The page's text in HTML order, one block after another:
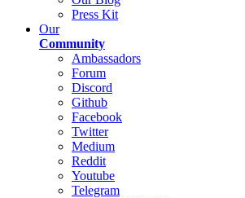
Press Kit
Our
Community
Ambassadors
Forum
Discord
Github
Facebook
Twitter
Medium
Reddit
Youtube
Telegram